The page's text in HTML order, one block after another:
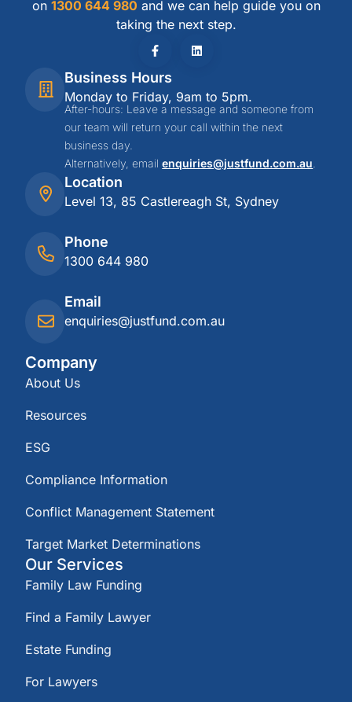
Company
About Us
Resources
ESG
Compliance Information
Conflict Management Statement
Target Market Determinations
Our Services
Family Law Funding
Find a Family Lawyer
Estate Funding
For Lawyers
on 1300 644 980 and we can help guide you on
taking the next step.
Location
Level 13, 85 Castlereagh St, Sydney
Phone
1300 644 980
Email
enquiries@justfund.com.au
Business Hours
Monday to Friday, 9am to 5pm.
After-hours: Leave a message and someone from
our team will return your call within the next
business day.
Alternatively, emailenquiries@justfund.com.au